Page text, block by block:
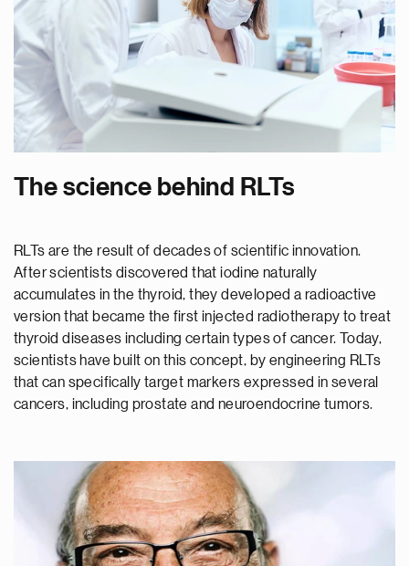
The science behind RLTs
RLTs are the result of decades of scientific innovation.
After scientists discovered that iodine naturally
accumulates in the thyroid, they developed a radioactive
version that became the first injected radiotherapy to treat
thyroid diseases including certain types of cancer. Today,
scientists have built on this concept, by engineering RLTs
that can specifically target markers expressed in several
cancers, including prostate and neuroendocrine tumors.